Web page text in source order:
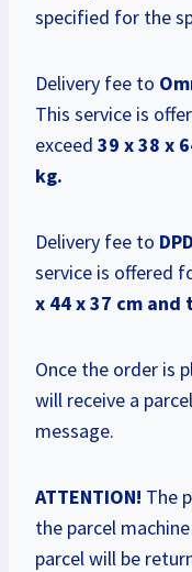
specified for the
Delivery fee to
This service is
exceed 39 x 38 x
kg.
Delivery fee to DPD
service is offered
x 44 x 37 cm
Once the order is
will receive a
message.
ATTENTION! The
the parcel
parcel will be